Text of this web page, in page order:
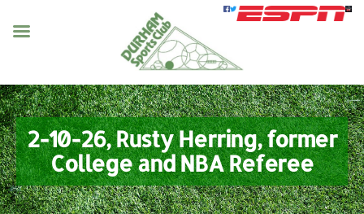
2-10-26, Rusty Herring, former
College and NBA Referee